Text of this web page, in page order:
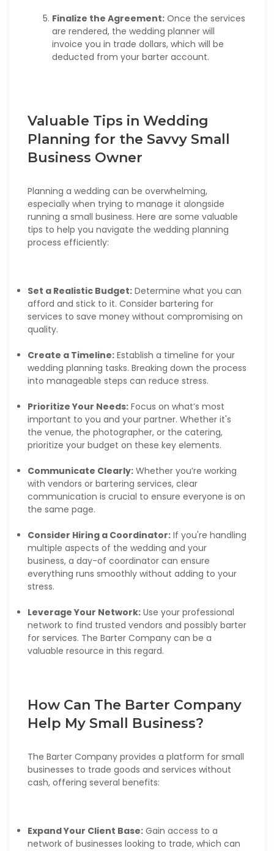
Finalize the Agreement: Once the services
are rendered, the wedding planner will
invoice you in trade dollars, which will be
deducted from your barter account.
Valuable Tips in Wedding
Planning for the Savvy Small
Business Owner
Planning a wedding can be overwhelming,
especially when trying to manage it alongside
running a small business. Here are some valuable
tips to help you navigate the wedding planning
process efficiently:
Set a Realistic Budget: Determine what you can
afford and stick to it. Consider bartering for
services to save money without compromising on
quality.
Create a Timeline: Establish a timeline for your
wedding planning tasks. Breaking down the process
into manageable steps can reduce stress.
Prioritize Your Needs: Focus on what’s most
important to you and your partner. Whether it's
the venue, the photographer, or the catering,
prioritize your budget on these key elements.
Communicate Clearly: Whether you’re working
with vendors or bartering services, clear
communication is crucial to ensure everyone is on
the same page.
Consider Hiring a Coordinator: If you're handling
multiple aspects of the wedding and your
business, a day-of coordinator can ensure
everything runs smoothly without adding to your
stress.
Leverage Your Network: Use your professional
network to find trusted vendors and possibly barter
for services. The Barter Company can be a
valuable resource in this regard.
How Can The Barter Company
Help My Small Business?
The Barter Company provides a platform for small
businesses to trade goods and services without
cash, offering several benefits:
Expand Your Client Base: Gain access to a
network of businesses looking to trade, which can